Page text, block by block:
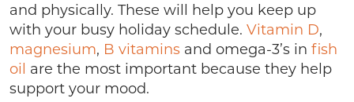
and physically. These will help you keep up
with your busy holiday schedule. Vitamin D,
magnesium, B vitamins and omega-3’s in fish
oil are the most important because they help
support your mood.